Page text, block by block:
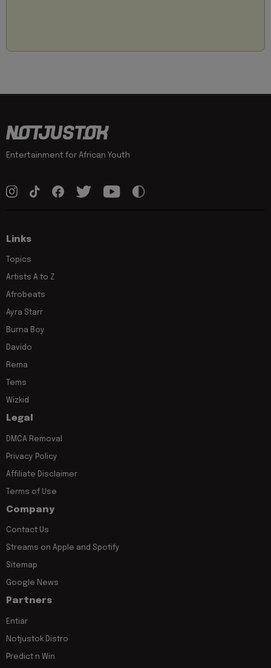
Entertainment for African Youth
Links
Topics
Artists A to Z
Afrobeats
Ayra Starr
Burna Boy
Davido
Rema
Tems
Wizkid
Legal
DMCA Removal
Privacy Policy
Affiliate Disclaimer
Terms of Use
Company
Contact Us
Streams on Apple and Spotify
Sitemap
Google News
Partners
Entiar
Notjustok Distro
Predict n Win